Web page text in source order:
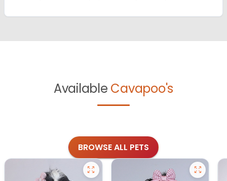
Available Cavapoo's
BROWSE ALL PETS